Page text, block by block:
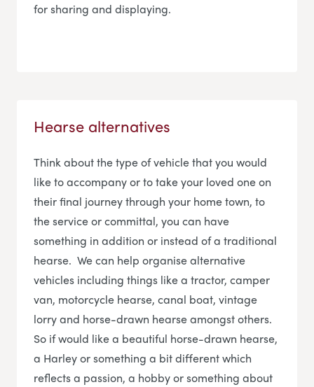
for sharing and displaying.
Hearse alternatives
Think about the type of vehicle that you would
like to accompany or to take your loved one on
their final journey through your home town, to
the service or committal, you can have
something in addition or instead of a traditional
hearse. We can help organise alternative
vehicles including things like a tractor, camper
van, motorcycle hearse, canal boat, vintage
lorry and horse-drawn hearse amongst others.
So if would like a beautiful horse-drawn hearse,
a Harley or something a bit different which
reflects a passion, a hobby or something about